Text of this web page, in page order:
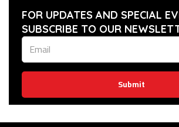
FOR UPDATES AND SPECIAL
SUBSCRIBE TO OUR
Submit